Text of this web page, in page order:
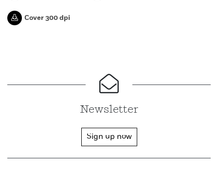
Cover 300 dpi
Newsletter
Sign up now